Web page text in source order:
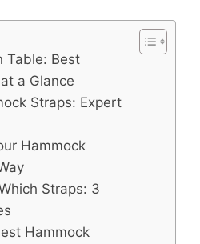
Table: Best
a Glance
Straps: Expert
Hammock
Straps: 3
Hammock